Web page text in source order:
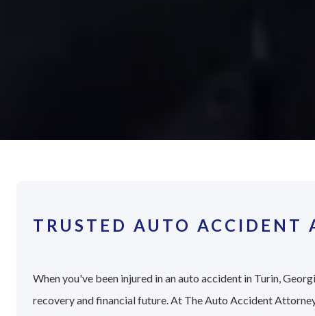
TRUSTED AUTO ACCIDENT
When you've been injured in an auto accident in Turin,
recovery and financial future. At The Auto Accident